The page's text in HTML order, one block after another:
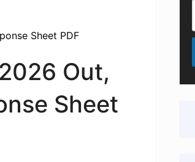
Sheet PDF
Out,
Sheet